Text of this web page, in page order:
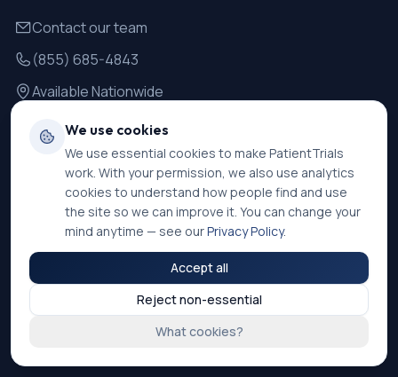
Contact our team
(855) 685-4843
Available Nationwide
For Patients
Find Trials
How It Works
Safety Information
Success Stories
We use cookies
We use essential cookies to make PatientTrials
work. With your permission, we also use analytics
cookies to understand how people find and use
the site so we can improve it. You can change your
mind anytime — see ourPrivacy Policy.
What cookies?
Reject non-essential
Accept all